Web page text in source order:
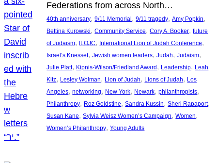
Federations from across North…
40th anniversary, 9/11 Memorial , 9/11 tragedy, Amy Popkin
Bettina Kurowski, Community Service, Cory A. Booker, future
of Judaism, ILOJC, International Lion of Judah Conference
Israel’s Knesset, Jewish women leaders, Judah, Judaism
Julie Platt, Kipnis-Wilson/Friedland Award , Leadership, Leah
Kitz, Lesley Wolman, Lion of Judah, Lions of Judah, Los
Angeles, networking, New York, Newark, philanthropists
Philanthropy, Roz Goldstine, Sandra Kussin, Sheri Rapaport
Susan Kane, Sylvia Weisz Women’s Campaign, Women
Women’s Philanthropy, Young Adults